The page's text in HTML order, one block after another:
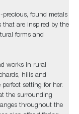
found metals
that are inspired by the
forms and
works in rural
hills and
setting for her.
the surrounding
throughout the